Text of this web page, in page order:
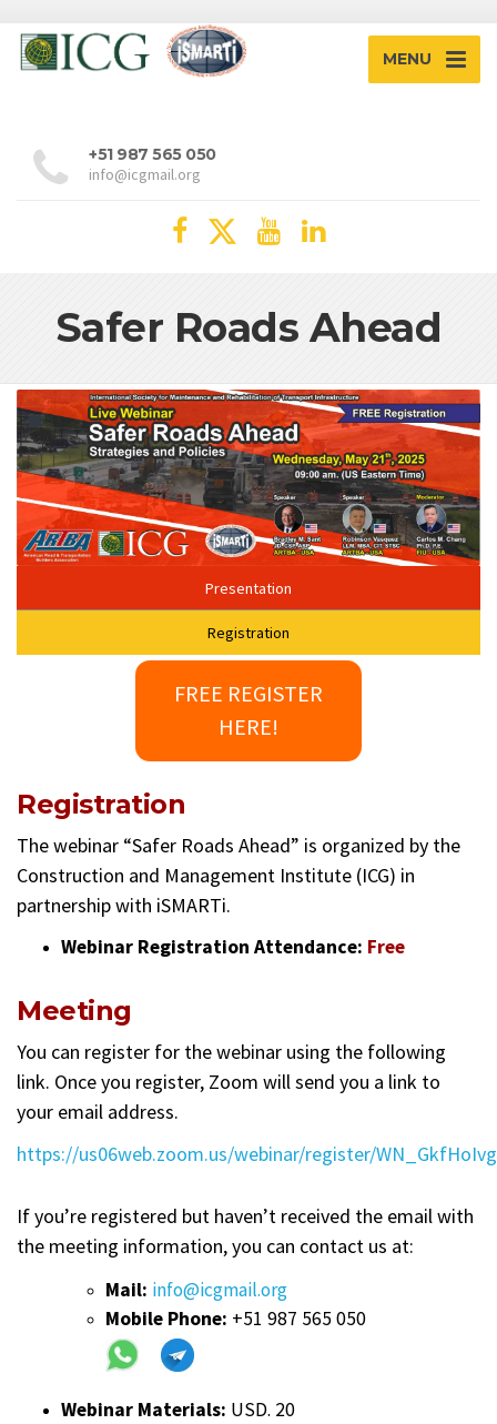
MENU
+51 987 565 050
info@icgmail.org
Safer Roads Ahead
Presentation
Registration
FREE REGISTER
HERE!
Registration
The webinar “Safer Roads Ahead” is organized by the
Construction and Management Institute (ICG) in
partnership with iSMARTi.
Webinar Registration Attendance: Free
Meeting
You can register for the webinar using the following
link. Once you register, Zoom will send you a link to
your email address.
https://us06web.zoom.us/webinar/register/
If you’re registered but haven’t received the email with
the meeting information, you can contact us at:
Mail: info@icgmail.org
Mobile Phone: +51 987 565 050
Webinar Materials: USD. 20